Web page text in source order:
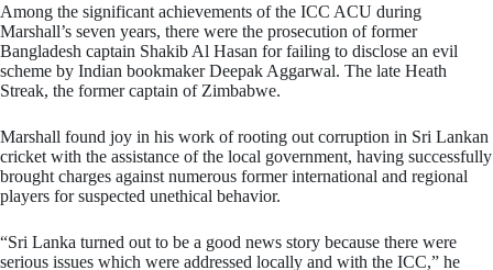
Among the significant achievements of the ICC ACU during
Marshall’s seven years, there were the prosecution of former
Bangladesh captain Shakib Al Hasan for failing to disclose an evil
scheme by Indian bookmaker Deepak Aggarwal. The late Heath
Streak, the former captain of Zimbabwe.
Marshall found joy in his work of rooting out corruption in Sri Lankan
cricket with the assistance of the local government, having successfully
brought charges against numerous former international and regional
players for suspected unethical behavior.
“Sri Lanka turned out to be a good news story because there were
serious issues which were addressed locally and with the ICC,” he